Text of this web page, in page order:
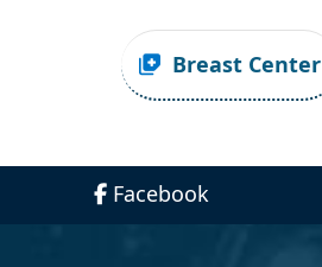
Breast Center
Facebook